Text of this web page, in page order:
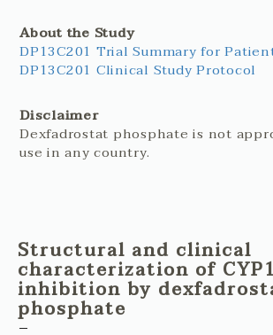
About the Study
DP13C201 Trial Summary for
DP13C201 Clinical Study Protocol
Disclaimer
Dexfadrostat phosphate is not
use in any country.
Structural and clinical
characterization of
inhibition by
phosphate